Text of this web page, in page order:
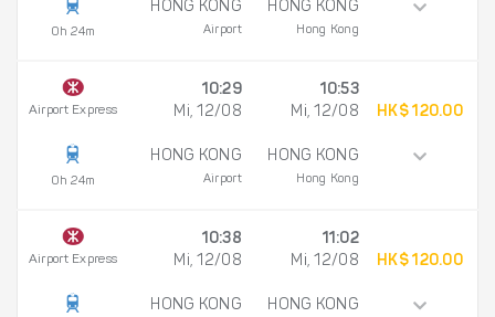
0h 24m
HONG KONG
Airport
HONG KONG
Hong Kong
Airport Express
0h 24m
10:29
Mi, 12/08
HONG KONG
Airport
10:53
Mi, 12/08
HONG KONG
Hong Kong
HK$ 120.00
Airport Express
10:38
Mi, 12/08
HONG KONG
11:02
Mi, 12/08
HONG KONG
HK$ 120.00